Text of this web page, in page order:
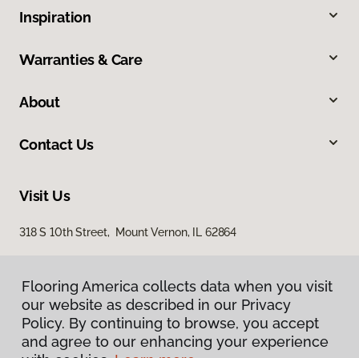
Inspiration
Warranties & Care
About
Contact Us
Visit Us
318 S 10th Street, Mount Vernon, IL 62864
Flooring America collects data when you visit
our website as described in our Privacy
Policy. By continuing to browse, you accept
and agree to our enhancing your experience